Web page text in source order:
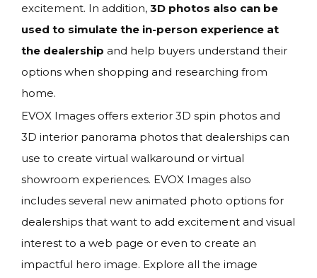
excitement. In addition, 3D photos also can be
used to simulate the in-person experience at
the dealership and help buyers understand their
options when shopping and researching from
home.
EVOX Images offers exterior 3D spin photos and
3D interior panorama photos that dealerships can
use to create virtual walkaround or virtual
showroom experiences. EVOX Images also
includes several new animated photo options for
dealerships that want to add excitement and visual
interest to a web page or even to create an
impactful hero image. Explore all the image